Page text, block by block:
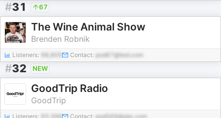
#31 67
The Wine Animal Show
Brenden Robnik
Listeners: Contact: pod67@test.com
#32 NEW
GoodTrip Radio
GoodTrip
Listeners: Contact: pod569@abc.com